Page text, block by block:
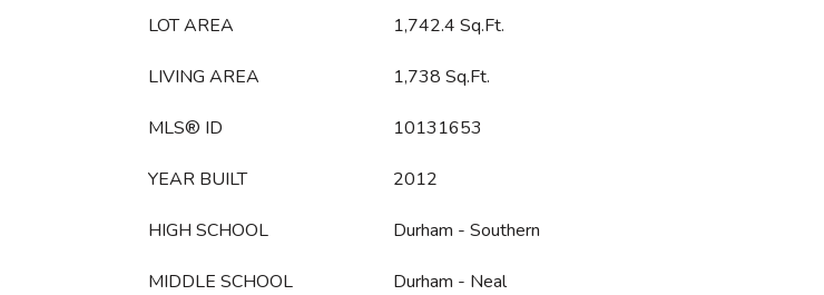
LOT AREA 1,742.4 Sq.Ft.
LIVING AREA 1,738 Sq.Ft.
MLS® ID 10131653
YEAR BUILT 2012
HIGH SCHOOL Durham - Southern
MIDDLE SCHOOL Durham - Neal